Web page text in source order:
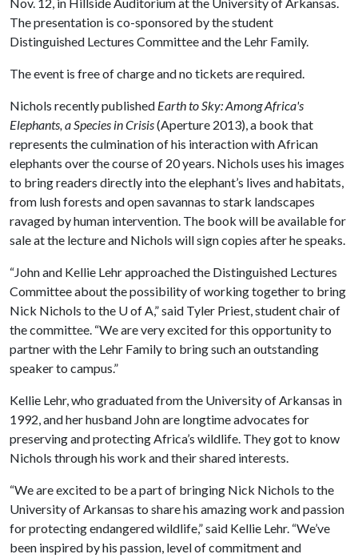
The presentation is co-sponsored by the student
Distinguished Lectures Committee and the Lehr Family.
The event is free of charge and no tickets are required.
Nichols recently published Earth to Sky: Among Africa's
Elephants, a Species in Crisis(Aperture 2013), a book that
represents the culmination of his interaction with African
elephants over the course of 20 years. Nichols uses his images
to bring readers directly into the elephant’s lives and habitats,
from lush forests and open savannas to stark landscapes
ravaged by human intervention. The book will be available for
sale at the lecture and Nichols will sign copies after he speaks.
“John and Kellie Lehr approached the Distinguished Lectures
Committee about the possibility of working together to bring
Nick Nichols to the U of A,” said Tyler Priest, student chair of
the committee. “We are very excited for this opportunity to
partner with the Lehr Family to bring such an outstanding
speaker to campus.”
Kellie Lehr, who graduated from the University of Arkansas in
1992, and her husband John are longtime advocates for
preserving and protecting Africa’s wildlife. They got to know
Nichols through his work and their shared interests.
“We are excited to be a part of bringing Nick Nichols to the
University of Arkansas to share his amazing work and passion
for protecting endangered wildlife,” said Kellie Lehr. “We’ve
been inspired by his passion, level of commitment and